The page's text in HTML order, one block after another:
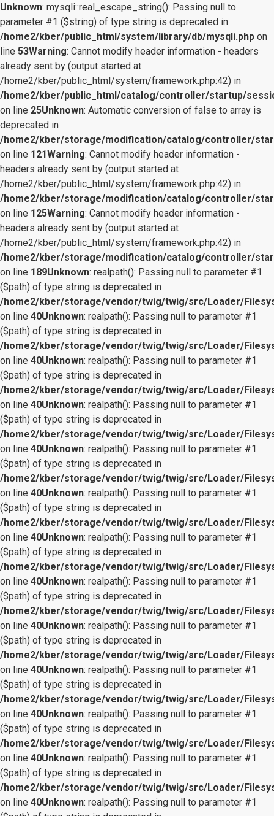
Unknown: mysqli::real_escape_string(): Passing null to
parameter #1 ($string) of type string is deprecated in
/home2/kber/public_html/system/library/db/mysqli.php on
line 53Warning: Cannot modify header information - headers
already sent by (output started at
/home2/kber/public_html/system/framework.php:42) in
/home2/kber/public_html/catalog/controller/startup/
on line 25Unknown: Automatic conversion of false to array is
deprecated in
/home2/kber/storage/modification/catalog/controller/
on line 121Warning: Cannot modify header information -
headers already sent by (output started at
/home2/kber/public_html/system/framework.php:42) in
/home2/kber/storage/modification/catalog/controller/
on line 125Warning: Cannot modify header information -
headers already sent by (output started at
/home2/kber/public_html/system/framework.php:42) in
/home2/kber/storage/modification/catalog/controller/
on line 189Unknown: realpath(): Passing null to parameter #1
($path) of type string is deprecated in
/home2/kber/storage/vendor/twig/twig/src/Loader/
on line 40Unknown: realpath(): Passing null to parameter #1
($path) of type string is deprecated in
/home2/kber/storage/vendor/twig/twig/src/Loader/
on line 40Unknown: realpath(): Passing null to parameter #1
($path) of type string is deprecated in
/home2/kber/storage/vendor/twig/twig/src/Loader/
on line 40Unknown: realpath(): Passing null to parameter #1
($path) of type string is deprecated in
/home2/kber/storage/vendor/twig/twig/src/Loader/
on line 40Unknown: realpath(): Passing null to parameter #1
($path) of type string is deprecated in
/home2/kber/storage/vendor/twig/twig/src/Loader/
on line 40Unknown: realpath(): Passing null to parameter #1
($path) of type string is deprecated in
/home2/kber/storage/vendor/twig/twig/src/Loader/
on line 40Unknown: realpath(): Passing null to parameter #1
($path) of type string is deprecated in
/home2/kber/storage/vendor/twig/twig/src/Loader/
on line 40Unknown: realpath(): Passing null to parameter #1
($path) of type string is deprecated in
/home2/kber/storage/vendor/twig/twig/src/Loader/
on line 40Unknown: realpath(): Passing null to parameter #1
($path) of type string is deprecated in
/home2/kber/storage/vendor/twig/twig/src/Loader/
on line 40Unknown: realpath(): Passing null to parameter #1
($path) of type string is deprecated in
/home2/kber/storage/vendor/twig/twig/src/Loader/
on line 40Unknown: realpath(): Passing null to parameter #1
($path) of type string is deprecated in
/home2/kber/storage/vendor/twig/twig/src/Loader/
on line 40Unknown: realpath(): Passing null to parameter #1
($path) of type string is deprecated in
/home2/kber/storage/vendor/twig/twig/src/Loader/
on line 40Unknown: realpath(): Passing null to parameter #1